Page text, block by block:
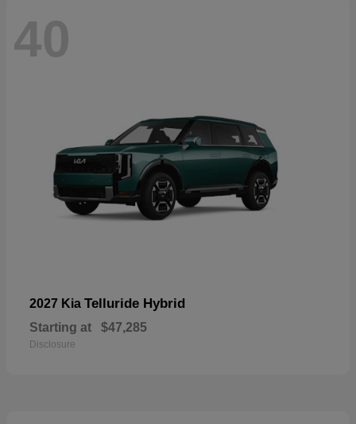
40
2027 Kia Telluride Hybrid
Starting at $47,285
Disclosure